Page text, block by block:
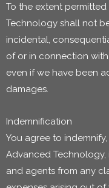
To the extent
Technology shall not
incidental,
of or in connection
even if we have been
damages.
Indemnification
You agree to
Advanced Technology,
and agents from any